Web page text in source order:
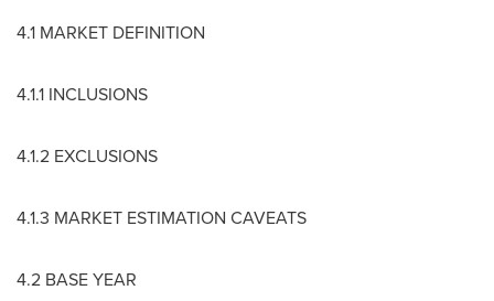
4.1 MARKET DEFINITION
4.1.1 INCLUSIONS
4.1.2 EXCLUSIONS
4.1.3 MARKET ESTIMATION CAVEATS
4.2 BASE YEAR